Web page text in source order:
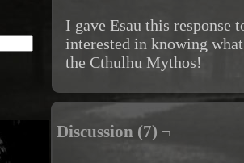
I gave Esau this response
interested in knowing
the Cthulhu Mythos!
Discussion (7) ¬